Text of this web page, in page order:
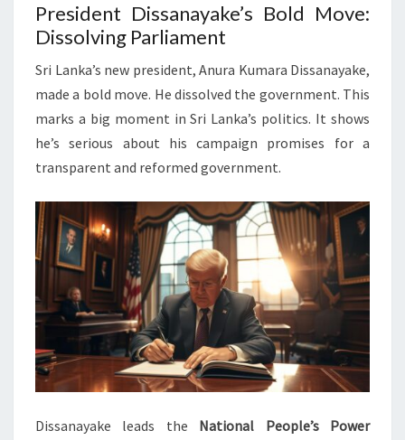
President Dissanayake’s Bold Move:
Dissolving Parliament
Sri Lanka’s new president, Anura Kumara Dissanayake,
made a bold move. He dissolved the government. This
marks a big moment in Sri Lanka’s politics. It shows
he’s serious about his campaign promises for a
transparent and reformed government.
Dissanayake leads the National People’s Power